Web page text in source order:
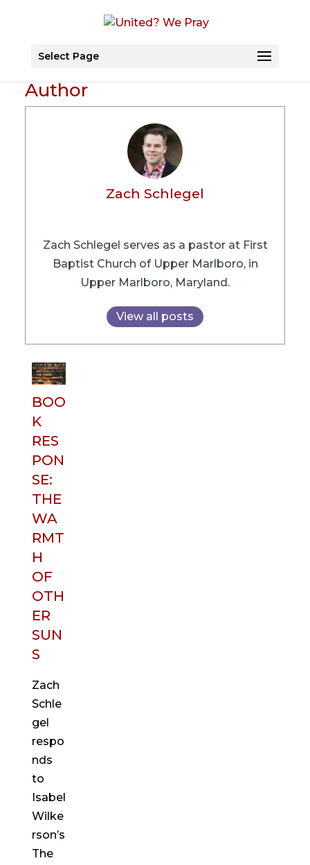
Select Page
Author
Zach Schlegel
Zach Schlegel serves as a pastor at First
Baptist Church of Upper Marlboro, in
Upper Marlboro, Maryland.
View all posts
BOO
K
RES
PON
SE:
THE
WA
RMT
H
OF
OTH
ER
SUN
S
Zach
Schle
gel
respo
nds
to
Isabel
Wilke
rson’s
The